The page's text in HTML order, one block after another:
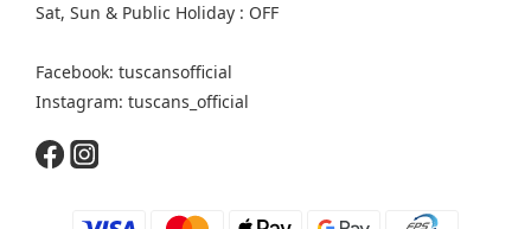
Sat, Sun & Public Holiday : OFF
Facebook: tuscansofficial
Instagram: tuscans_official